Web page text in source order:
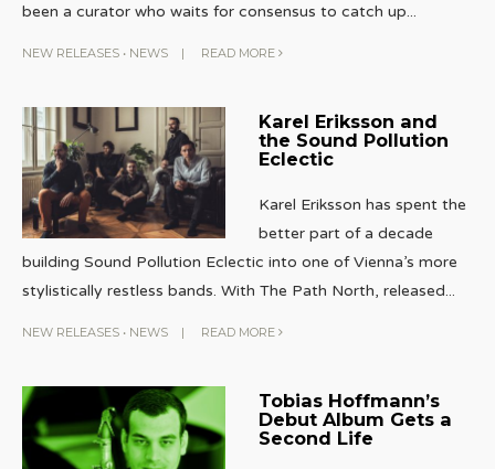
been a curator who waits for consensus to catch up...
NEW RELEASES • NEWS | READ MORE
Karel Eriksson and
the Sound Pollution
Eclectic
Karel Eriksson has spent the
better part of a decade
building Sound Pollution Eclectic into one of Vienna’s more
stylistically restless bands. With The Path North, released...
NEW RELEASES • NEWS | READ MORE
Tobias Hoffmann’s
Debut Album Gets a
Second Life